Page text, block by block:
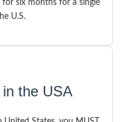
for six months for a single
U.S.
the USA